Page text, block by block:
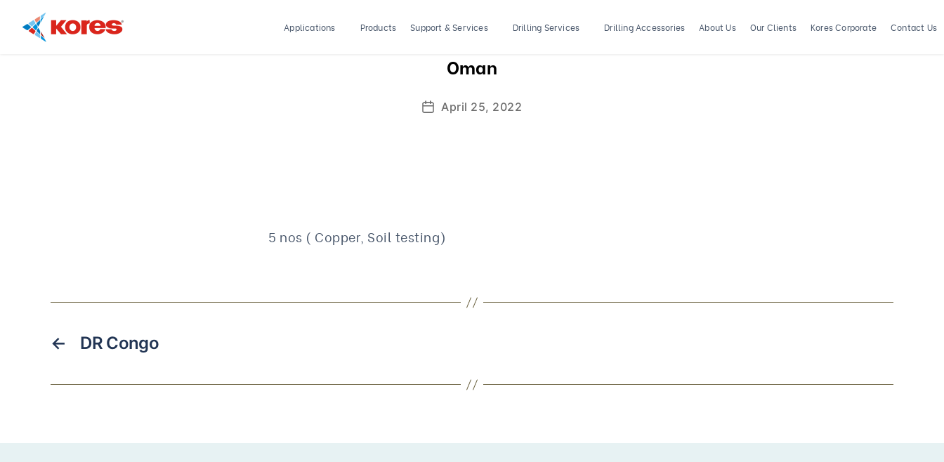
Applications Products Support & Services Drilling Services Drilling Accessories About Us Our Clients Kores Corporate Contact Us
Oman
PostApril 25, 2022
5 nos ( Copper, Soil testing)
← DR Congo